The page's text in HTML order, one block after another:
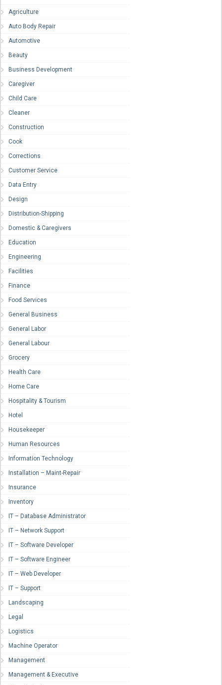
Agriculture
Auto Body Repair
Automotive
Beauty
Business Development
Caregiver
Child Care
Cleaner
Construction
Cook
Corrections
Customer Service
Data Entry
Design
Distribution-Shipping
Domestic & Caregivers
Education
Engineering
Facilities
Finance
Food Services
General Business
General Labor
General Labour
Grocery
Health Care
Home Care
Hospitality & Tourism
Hotel
Housekeeper
Human Resources
Information Technology
Installation – Maint-Repair
Insurance
Inventory
IT – Database Administrator
IT – Network Support
IT – Software Developer
IT – Software Engineer
IT – Web Developer
IT – Support
Landscaping
Legal
Logistics
Machine Operator
Management
Management & Executive